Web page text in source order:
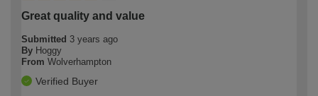
Great quality and value
Submitted 3 years ago
By Hoggy
From Wolverhampton
Verified Buyer